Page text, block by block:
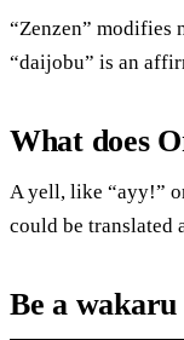
“Zenzen” modifies
“daijobu” is an
What does
A yell, like “ayy!”
could be translated
Be a